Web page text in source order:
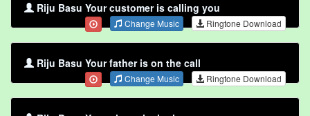
Riju Basu Your customer is calling you
Change Music Ringtone Download
Riju Basu Your father is on the call
Change Music Ringtone Download